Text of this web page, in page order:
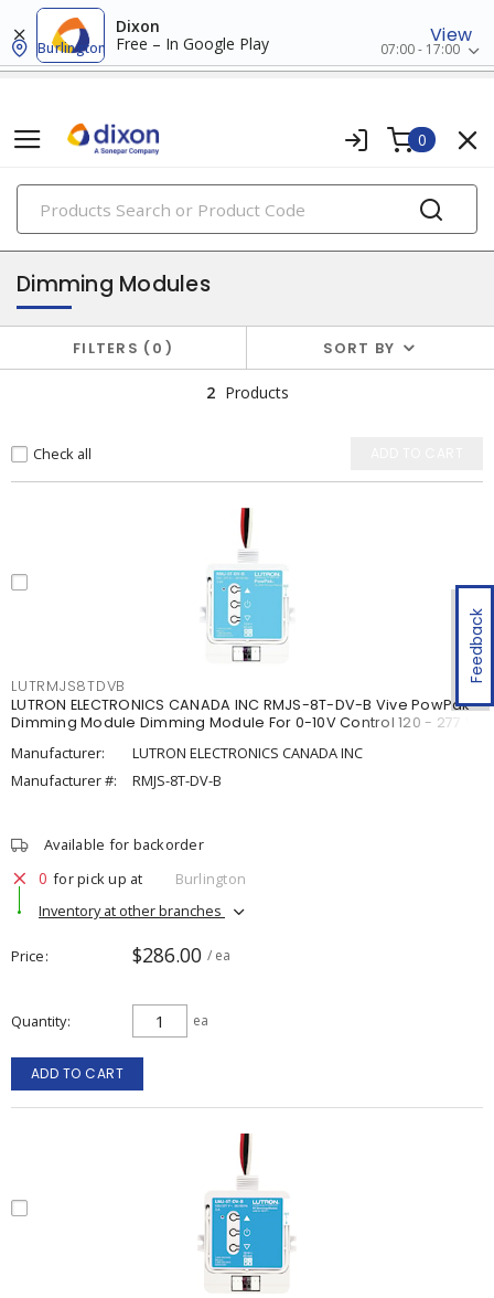
Dixon
Free – In Google Play
View
Burlington 07:00 - 17:00
0
PRODUCTS
lighting controls & accessories
Feedback
Dimming Modules
FILTERS 0 SORT BY
2 Products
Check all
LUTRMJS8TDVB
LUTRON ELECTRONICS CANADA INC RMJS-8T-DV-B Vive PowPak
Dimming Module Dimming Module For 0-10V Control 120 - 277 V,
Manufacturer:
LUTRON ELECTRONICS CANADA INC
Manufacturer #:
RMJS-8T-DV-B
Available for backorder
0 for pick up at
Burlington
Inventory at other branches
Price $286.00 / ea
Quantity ea
ADD TO CART